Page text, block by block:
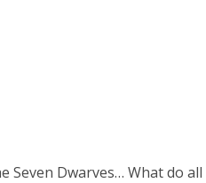
Seven Dwarves… What do